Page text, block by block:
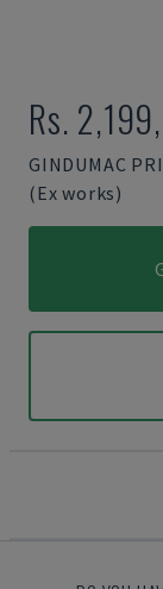
Rs.
GINDUMAC
(Ex works)